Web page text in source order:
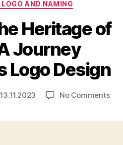
Generator
for
Brand
and
Business
AND NAMING
Heritage of
Journey
Logo Design
13.11.2023 No Commentson